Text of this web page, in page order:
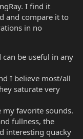
I find it
and compare it to
in no
be useful in any
I believe most/all
saturate very
my favorite sounds.
fullness, the
interesting quacky